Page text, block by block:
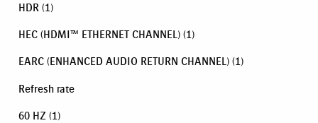
HDR (1)
HEC (HDMI™ ETHERNET CHANNEL) (1)
EARC (ENHANCED AUDIO RETURN CHANNEL) (1)
Refresh rate
60 HZ (1)